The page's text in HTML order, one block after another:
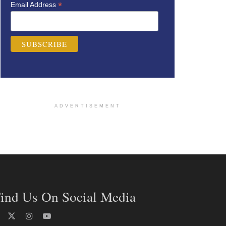
Email Address *
ADVERTISEMENT
Us On Social Media